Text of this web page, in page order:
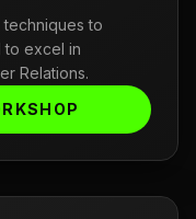
techniques to
to excel in
Relations.